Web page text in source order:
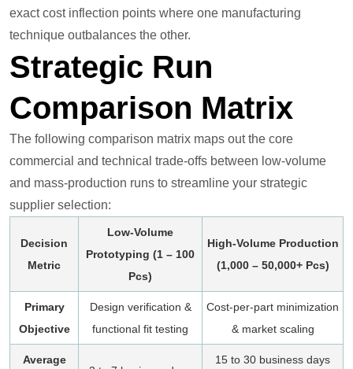
exact cost inflection points where one manufacturing
technique outbalances the other.
Strategic Run
Comparison Matrix
The following comparison matrix maps out the core
commercial and technical trade-offs between low-volume
and mass-production runs to streamline your strategic
supplier selection:
Decision
Metric
Low-Volume
Prototyping (1 – 100
Pcs)
High-Volume Production
(1,000 – 50,000+ Pcs)
Primary
Objective
Design verification &
functional fit testing
Cost-per-part minimization
& market scaling
Average
15 to 30 business days